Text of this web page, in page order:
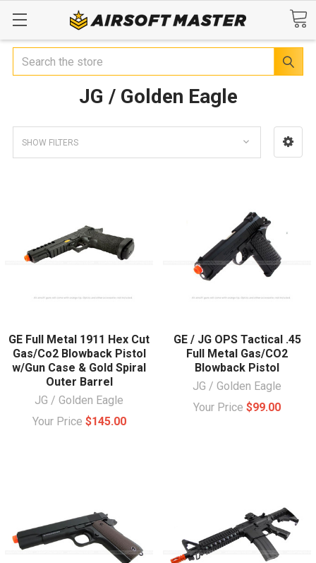
Search
JG / Golden Eagle
SHOW FILTERS
GE Full Metal 1911 Hex Cut
Gas/Co2 Blowback Pistol
w/Gun Case & Gold Spiral
Outer Barrel
JG / Golden Eagle
Your Price $145.00
GE / JG OPS Tactical .45
Full Metal Gas/CO2
Blowback Pistol
JG / Golden Eagle
Your Price $99.00